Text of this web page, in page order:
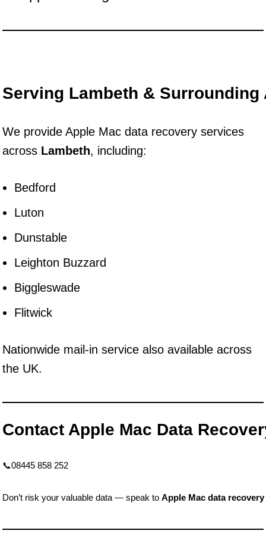
Serving Lambeth & Surrounding
We provide Apple Mac data recovery services
across Lambeth, including:
Bedford
Luton
Dunstable
Leighton Buzzard
Biggleswade
Flitwick
Nationwide mail-in service also available across
the UK.
Contact Apple Mac Data
📞08445 858 252
Don’t risk your valuable data — speak toApple Mac data